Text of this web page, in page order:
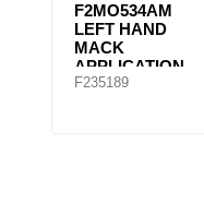
LED 7â€ Full LED
Headlight High /
Low Beams (1 Set
of 2 Lights)
F235265